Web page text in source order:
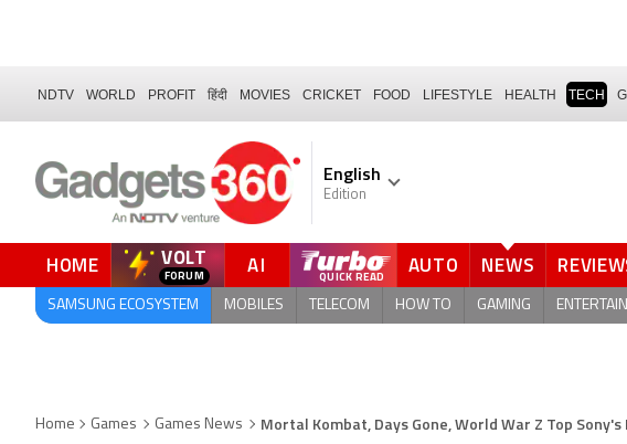
NDTV WORLD PROFIT हिंदी MOVIES CRICKET FOOD LIFESTYLE HEALTH TECH
English
Edition
HOME VOLT
FORUM AI AUTO NEWS
SAMSUNG ECOSYSTEM MOBILES TELECOM HOW TO GAMING
Home Games Games News Mortal Kombat, Days Gone, World War Z Top